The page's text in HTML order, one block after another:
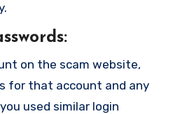
:
on the scam website,
for that account and any
used similar login